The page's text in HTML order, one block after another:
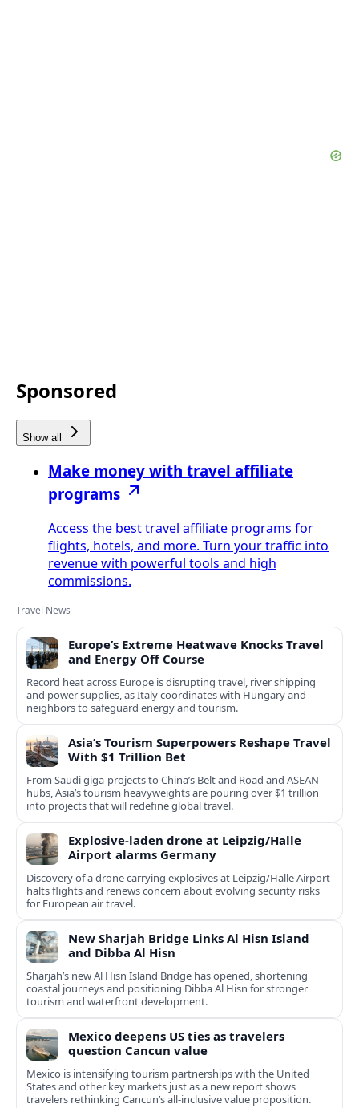
Sponsored
Show all
Make money with travel affiliate
programs
Access the best travel affiliate programs for
flights, hotels, and more. Turn your traffic into
revenue with powerful tools and high
commissions.
Travel News
Europe’s Extreme Heatwave Knocks Travel
and Energy Off Course
Record heat across Europe is disrupting travel, river shipping
and power supplies, as Italy coordinates with Hungary and
neighbors to safeguard energy and tourism.
Asia’s Tourism Superpowers Reshape Travel
With $1 Trillion Bet
From Saudi giga-projects to China’s Belt and Road and ASEAN
hubs, Asia’s tourism heavyweights are pouring over $1 trillion
into projects that will redefine global travel.
Explosive-laden drone at Leipzig/Halle
Airport alarms Germany
Discovery of a drone carrying explosives at Leipzig/Halle Airport
halts flights and renews concern about evolving security risks
for European air travel.
New Sharjah Bridge Links Al Hisn Island
and Dibba Al Hisn
Sharjah’s new Al Hisn Island Bridge has opened, shortening
coastal journeys and positioning Dibba Al Hisn for stronger
tourism and waterfront development.
Mexico deepens US ties as travelers
question Cancun value
Mexico is intensifying tourism partnerships with the United
States and other key markets just as a new report shows
travelers rethinking Cancun’s all-inclusive value proposition.